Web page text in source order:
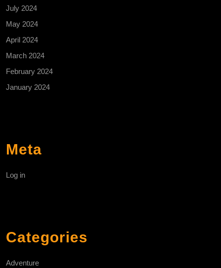
July 2024
May 2024
April 2024
March 2024
February 2024
January 2024
Meta
Log in
Categories
Adventure